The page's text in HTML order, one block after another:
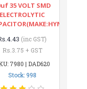
35 VOLT SMD
ELECTROLYTIC
(inc GST)
Rs.3.75 + GST
7980 | DAD620
Stock: 998